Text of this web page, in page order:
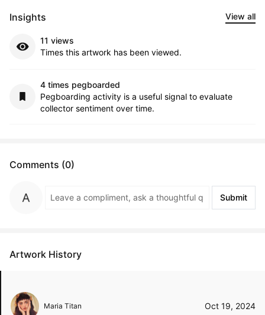
Insights View all
11 views
Times this artwork has been viewed.
4 times pegboarded
Pegboarding activity is a useful signal to evaluate
collector sentiment over time.
Comments (0)
Submit
Artwork History
Maria Titan Oct 19, 2024